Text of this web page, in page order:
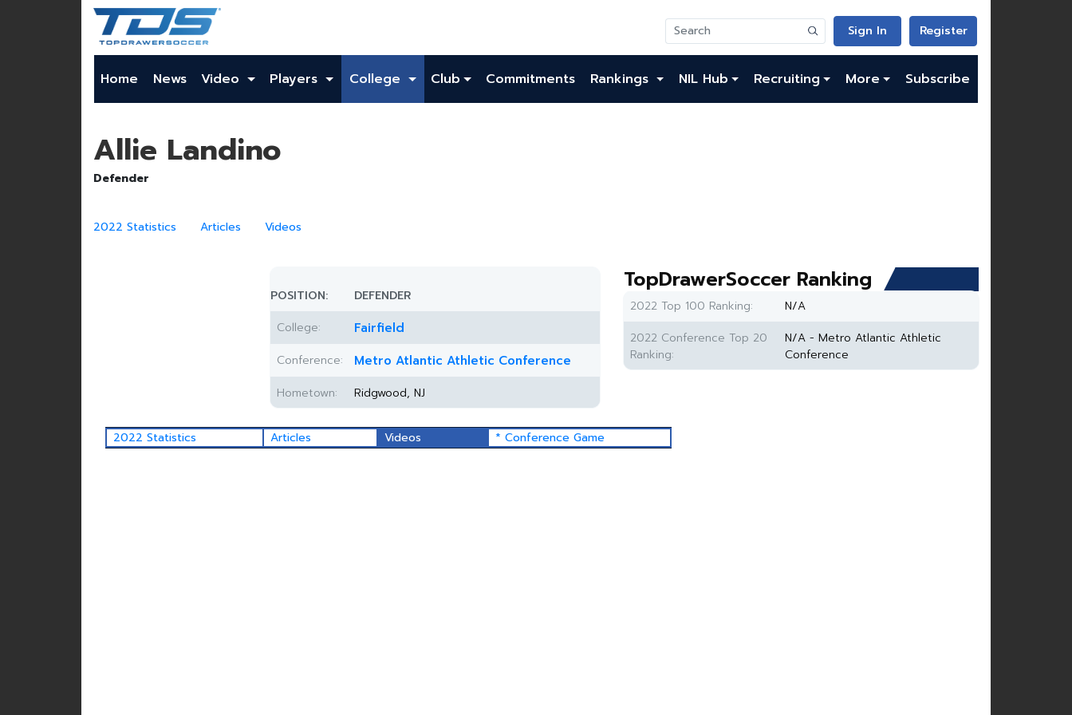
Sign In Register
Home News Video Players College Club Commitments Rankings NIL Hub Recruiting More Subscribe
Allie Landino
Defender
2022 Statistics Articles Videos
POSITION:
DEFENDER
College:
Fairfield
Conference: Metro Atlantic Athletic Conference
Hometown: Ridgwood, NJ
TopDrawerSoccer Ranking
2022 Top 100 Ranking:
N/A
2022 Conference Top 20
Ranking:
N/A - Metro Atlantic Athletic
Conference
2022 Statistics Articles Videos * Conference Game